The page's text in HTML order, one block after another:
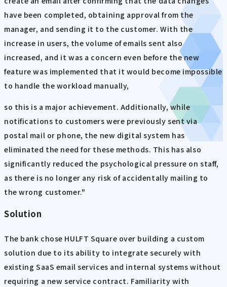
have been completed, obtaining approval from the
manager, and sending it to the customer. With the
increase in users, the volume of emails sent also
increased, and it was a concern even before the new
feature was implemented that it would become impossible
to handle the workload manually,
so this is a major achievement. Additionally, while
notifications to customers were previously sent via
postal mail or phone, the new digital system has
eliminated the need for these methods. This has also
significantly reduced the psychological pressure on staff,
as there is no longer any risk of accidentally mailing to
the wrong customer."
Solution
The bank chose HULFT Square over building a custom
solution due to its ability to integrate securely with
existing SaaS email services and internal systems without
requiring a new service contract. Familiarity with